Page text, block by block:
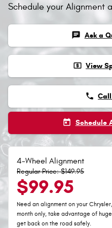
Schedule your Alignment
chat Ask a
local_atm View
phone
today Schedule
4-Wheel Alignment
Regular Price: $149.95
$99.95
Need an alignment on your
month only, take advantage of
get back on the road safely.